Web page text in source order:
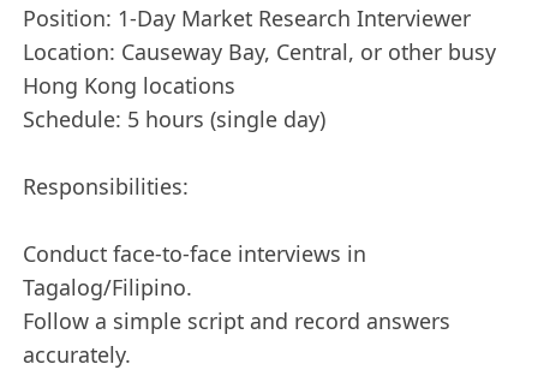
Position: 1-Day Market Research Interviewer
Location: Causeway Bay, Central, or other busy
Hong Kong locations
Schedule: 5 hours (single day)
Responsibilities:
Conduct face-to-face interviews in
Tagalog/Filipino.
Follow a simple script and record answers
accurately.